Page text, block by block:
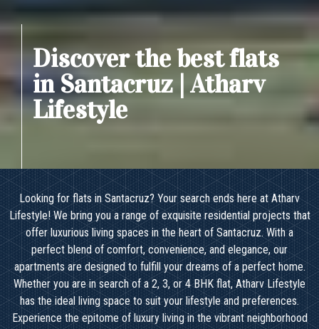
Discover the best flats
in Santacruz | Atharv
Lifestyle
Looking for flats in Santacruz? Your search ends here at Atharv
Lifestyle! We bring you a range of exquisite residential projects that
offer luxurious living spaces in the heart of Santacruz. With a
perfect blend of comfort, convenience, and elegance, our
apartments are designed to fulfill your dreams of a perfect home.
Whether you are in search of a 2, 3, or 4 BHK flat, Atharv Lifestyle
has the ideal living space to suit your lifestyle and preferences.
Experience the epitome of luxury living in the vibrant neighborhood